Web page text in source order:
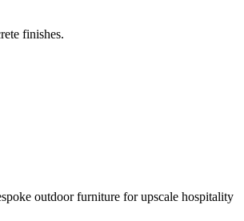
finishes.
outdoor furniture for upscale hospitality